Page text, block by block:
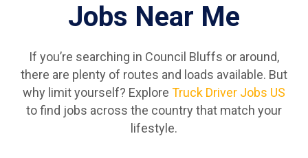
Jobs Near Me
If you’re searching in Council Bluffs or around,
there are plenty of routes and loads available. But
why limit yourself? Explore Truck Driver Jobs US
to find jobs across the country that match your
lifestyle.